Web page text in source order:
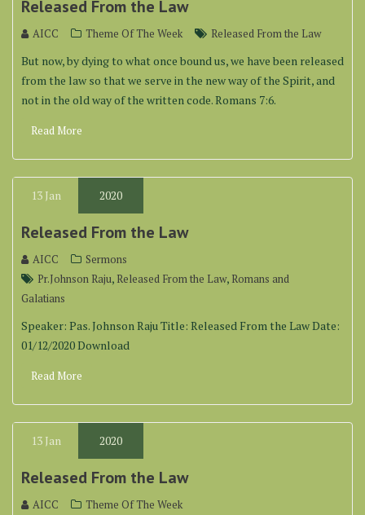
Released From the Law
AICC Theme Of The Week Released From the Law
But now, by dying to what once bound us, we have been released
from the law so that we serve in the new way of the Spirit, and
not in the old way of the written code. Romans 7:6.
Read More
13 Jan 2020
Released From the Law
AICC
Sermons
Pr.Johnson Raju, Released From the Law, Romans and
Galatians
Speaker: Pas. Johnson Raju Title: Released From the Law Date:
01/12/2020 Download
Read More
13 Jan 2020
Released From the Law
AICC
Theme Of The Week